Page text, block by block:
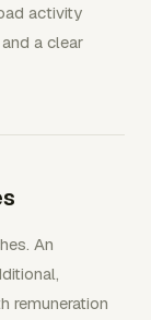
activity
a clear
An
remuneration